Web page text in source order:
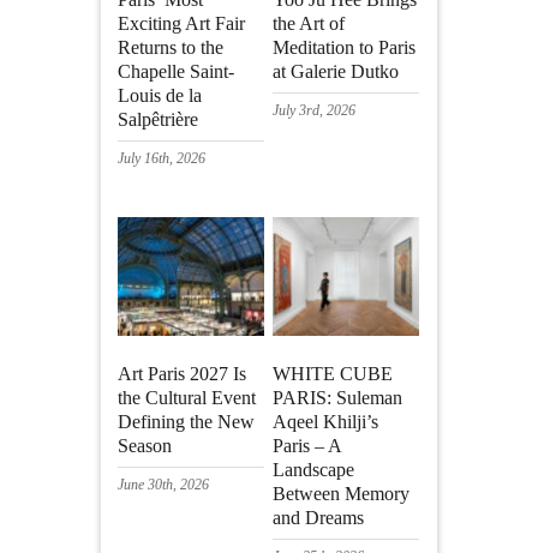
Exciting Art Fair
Returns to the
Chapelle Saint-
Louis de la
Salpêtrière
July 16th, 2026
the Art of
Meditation to Paris
at Galerie Dutko
July 3rd, 2026
Art Paris 2027 Is
the Cultural Event
Defining the New
Season
June 30th, 2026
WHITE CUBE
PARIS: Suleman
Aqeel Khilji’s
Paris – A
Landscape
Between Memory
and Dreams